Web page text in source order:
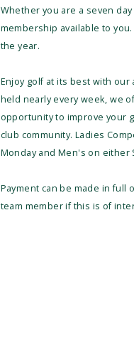
Whether you are a seven
membership available to
the year.
Enjoy golf at its best with our
held nearly every week, we
opportunity to improve your
club community. Ladies
Monday and Men's on either
Payment can be made in full
team member if this is of